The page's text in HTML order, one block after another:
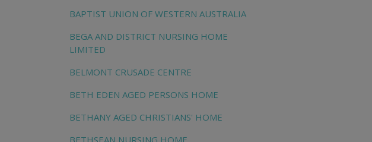
BAPTIST UNION OF WESTERN AUSTRALIA
BEGA AND DISTRICT NURSING HOME
LIMITED
BELMONT CRUSADE CENTRE
BETH EDEN AGED PERSONS HOME
BETHANY AGED CHRISTIANS' HOME